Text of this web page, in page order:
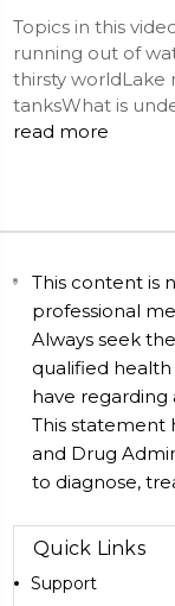
Topics in this
running out of
thirsty worldLake
tanksWhat is
read more
This content is
professional
Always seek
qualified
have regarding
This statement
and Drug
to diagnose,
Quick Links
Support